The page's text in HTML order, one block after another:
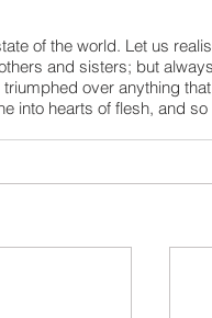
of the world. Let us
and sisters; but
over anything
into hearts of flesh, and